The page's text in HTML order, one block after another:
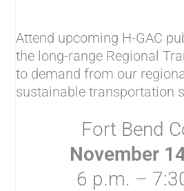
Attend upcoming H-GAC
the long-range Regional
to demand from our
sustainable transportation
Fort Bend
November
6 p.m. –